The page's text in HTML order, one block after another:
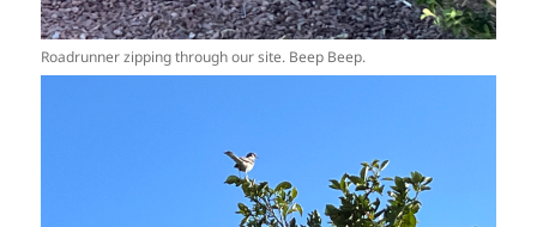
Roadrunner zipping through our site. Beep Beep.